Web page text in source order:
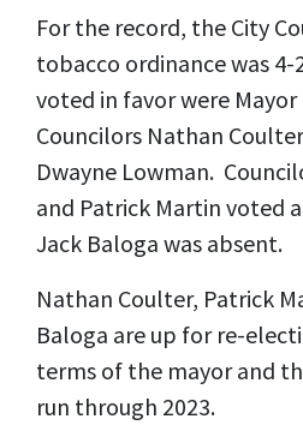
For the record, the City
tobacco ordinance was
voted in favor were Mayor
Councilors Nathan
Dwayne Lowman.
and Patrick Martin voted
Jack Baloga was absent.
Nathan Coulter, Patrick
Baloga are up for re-
terms of the mayor and
run through 2023.